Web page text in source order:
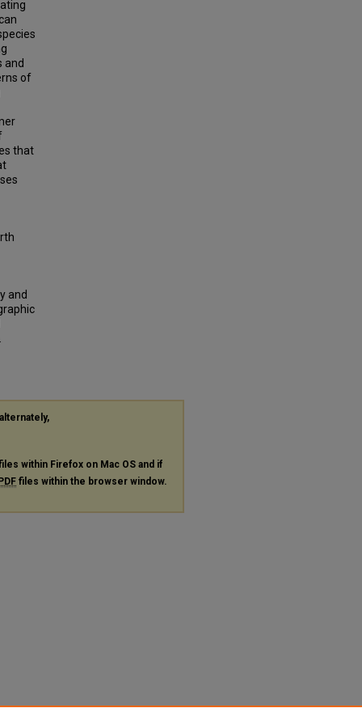
and
of
that
and
within Firefox on Mac OS and if
PDF files within the browser window.